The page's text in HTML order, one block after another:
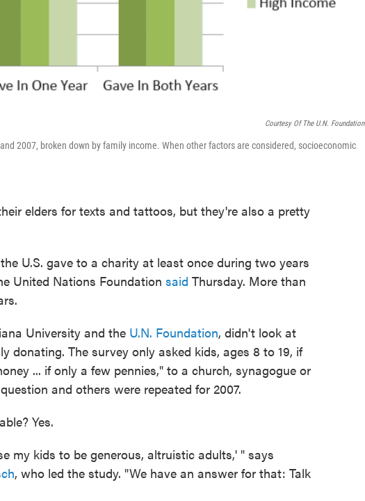
Courtesy Of The U.N. Foundation
2007, broken down by family income. When other factors are considered, socioeconomic
elders for texts and tattoos, but they're also a pretty
U.S. gave to a charity at least once during two years
United Nations Foundation said Thursday. More than
University and the U.N. Foundation, didn't look at
donating. The survey only asked kids, ages 8 to 19, if
... if only a few pennies," to a church, synagogue or
and others were repeated for 2007.
Yes.
my kids to be generous, altruistic adults,' " says
, who led the study. "We have an answer for that: Talk